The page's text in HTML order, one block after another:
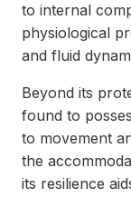
to internal
physiological
and fluid
Beyond its
found to
to movement
the
its resilience